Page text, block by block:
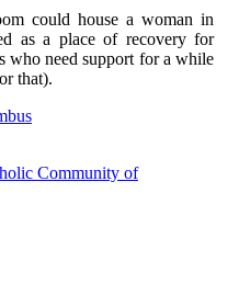
could house a woman in
as a place of recovery for
who need support for a while
that).
Community of